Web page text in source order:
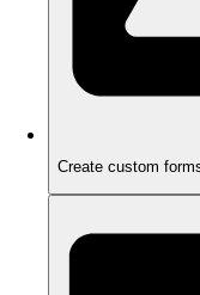
Create custom